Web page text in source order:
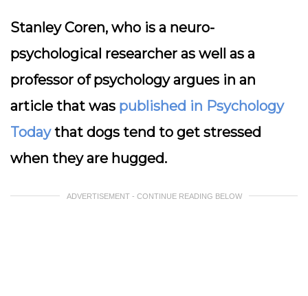
Stanley Coren, who is a neuro-
psychological researcher as well as a
professor of psychology argues in an
article that was published in Psychology
Todaythat dogs tend to get stressed
when they are hugged.
ADVERTISEMENT - CONTINUE READING BELOW